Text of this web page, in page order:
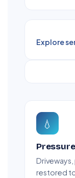
Explore
💧
restored